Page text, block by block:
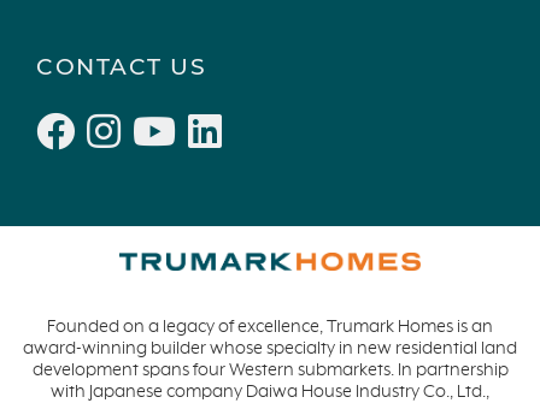
CONTACT US
Founded on a legacy of excellence, Trumark Homes is an
award-winning builder whose specialty in new residential land
development spans four Western submarkets. In partnership
with Japanese company Daiwa House Industry Co., Ltd.,